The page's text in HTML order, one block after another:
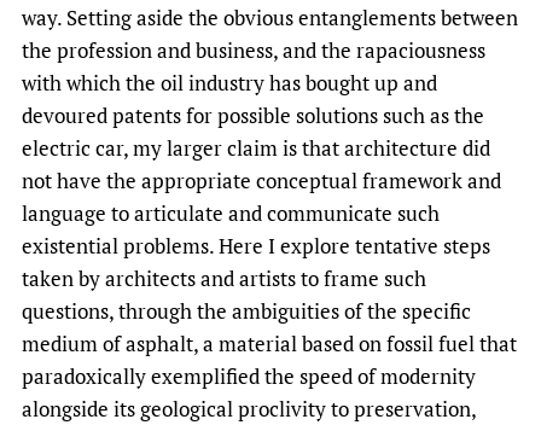
way. Setting aside the obvious entanglements between
the profession and business, and the rapaciousness
with which the oil industry has bought up and
devoured patents for possible solutions such as the
electric car, my larger claim is that architecture did
not have the appropriate conceptual framework and
language to articulate and communicate such
existential problems. Here I explore tentative steps
taken by architects and artists to frame such
questions, through the ambiguities of the specific
medium of asphalt, a material based on fossil fuel that
paradoxically exemplified the speed of modernity
alongside its geological proclivity to preservation,